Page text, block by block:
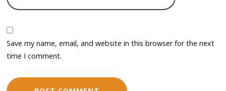
Save my name, email, and website in this browser for the next
time I comment.